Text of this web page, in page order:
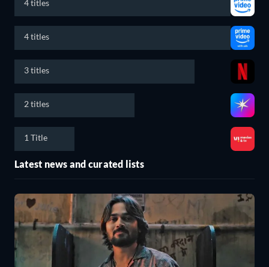
4 titles
4 titles
3 titles
2 titles
1 Title
Latest news and curated lists